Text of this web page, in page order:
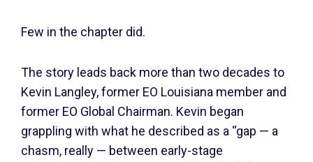
Few in the chapter did.
The story leads back more than two decades to
Kevin Langley, former EO Louisiana member and
former EO Global Chairman. Kevin began
grappling with what he described as a “gap — a
chasm, really — between early-stage